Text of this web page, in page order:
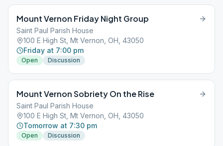
Mount Vernon Friday Night Group
Saint Paul Parish House
100 E High St, Mt Vernon, OH, 43050
Friday at 7:00 pm
Open Discussion
Mount Vernon Sobriety On the Rise
Saint Paul Parish House
100 E High St, Mt Vernon, OH, 43050
Tomorrow at 7:30 pm
Open Discussion